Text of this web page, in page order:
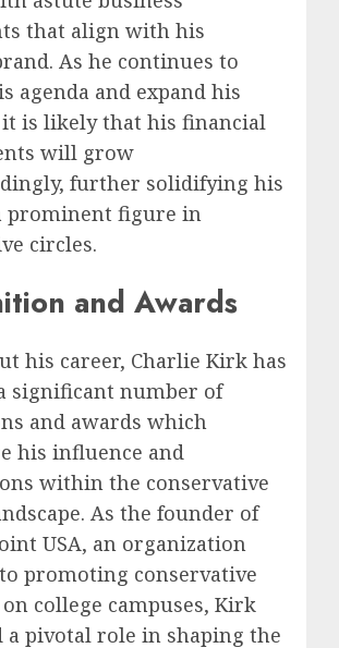
that align with his
As he continues to
agenda and expand his
is likely that his financial
will grow
further solidifying his
prominent figure in
circles.
and Awards
his career, Charlie Kirk has
significant number of
and awards which
his influence and
within the conservative
As the founder of
USA, an organization
promoting conservative
college campuses, Kirk
a pivotal role in shaping the